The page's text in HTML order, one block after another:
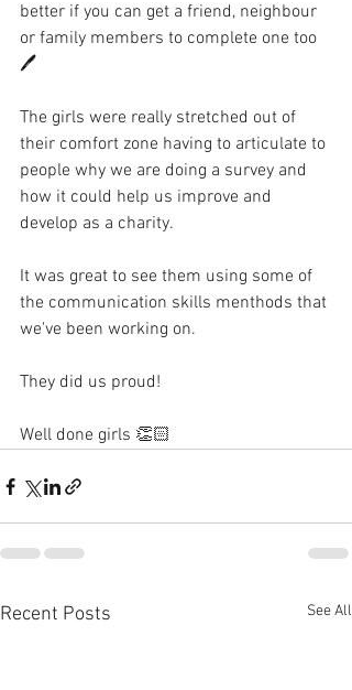
better if you can get a friend, neighbour
or family members to complete one too
🖊️
The girls were really stretched out of
their comfort zone having to articulate to
people why we are doing a survey and
how it could help us improve and
develop as a charity.
It was great to see them using some of
the communication skills menthods that
we've been working on.
They did us proud!
Well done girls 👏🏻
Recent Posts See All